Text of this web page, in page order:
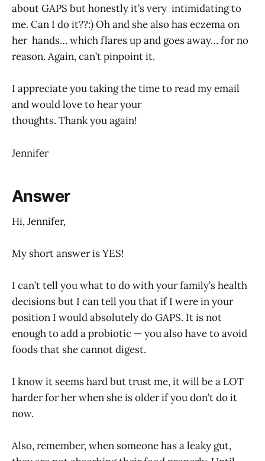
about GAPS but honestly it’s very intimidating to
me. Can I do it??:) Oh and she also has eczema on
her hands… which flares up and goes away… for no
reason. Again, can’t pinpoint it.
I appreciate you taking the time to read my email
and would love to hear your
thoughts. Thank you again!
Jennifer
Answer
Hi, Jennifer,
My short answer is YES!
I can’t tell you what to do with your family’s health
decisions but I can tell you that if I were in your
position I would absolutely do GAPS. It is not
enough to add a probiotic — you also have to avoid
foods that she cannot digest.
I know it seems hard but trust me, it will be a LOT
harder for her when she is older if you don’t do it
now.
Also, remember, when someone has a leaky gut,